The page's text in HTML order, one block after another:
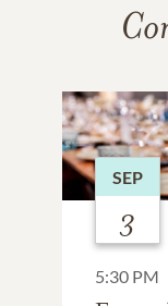
SEP
3
5:30 PM